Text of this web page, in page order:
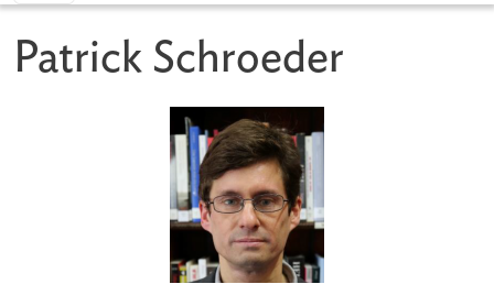
Patrick Schroeder